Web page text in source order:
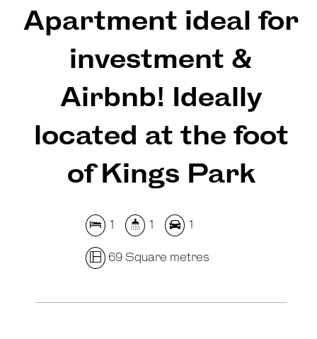
Apartment ideal for
investment &
Airbnb! Ideally
located at the foot
of Kings Park
1 1 1
69 Square metres